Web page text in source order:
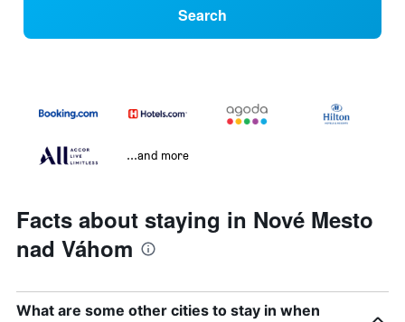
Search
...and more
Facts about staying in Nové Mesto
nad Váhom
What are some other cities to stay in when